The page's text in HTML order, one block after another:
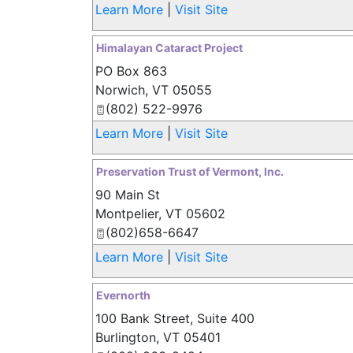
Learn More Visit Site
Himalayan Cataract Project
PO Box 863
Norwich, VT 05055
(802) 522-9976
Learn More
Visit Site
Preservation Trust of Vermont, Inc.
90 Main St
Montpelier, VT 05602
(802)658-6647
Learn More
Visit Site
Evernorth
100 Bank Street, Suite 400
Burlington, VT 05401